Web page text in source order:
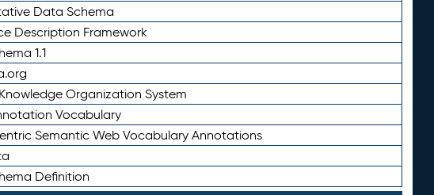
Data Schema
Description Framework
1.1
Organization System
Vocabulary
Semantic Web Vocabulary Annotations
Definition